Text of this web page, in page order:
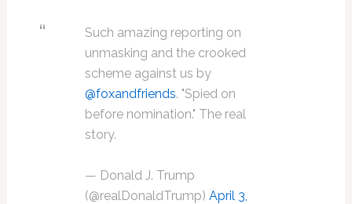
Such amazing reporting on
unmasking and the crooked
scheme against us by
@foxandfriends. "Spied on
before nomination." The real
story.
— Donald J. Trump
(@realDonaldTrump) April 3,